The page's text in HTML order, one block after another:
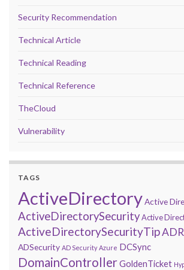
Security Recommendation
Technical Article
Technical Reading
Technical Reference
TheCloud
Vulnerability
TAGS
ActiveDirectoryActive
ActiveDirectorySecurityActive
ActiveDirectorySecurityTip
ADSecurity AD Security Azure DCSync
DomainControllerGoldenTicket